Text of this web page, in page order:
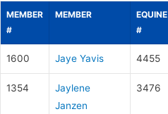
MEMBER
#
MEMBER
EQUINE
#
1600 Jaye Yavis 4455
1354
Jaylene
Janzen
3476